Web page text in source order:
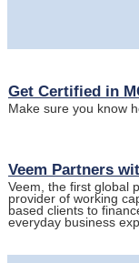
Get Certified in
Make sure you know
Veem Partners
Veem, the first global
provider of working
based clients to
everyday business